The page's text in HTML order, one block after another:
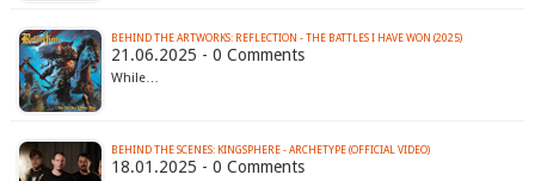
BEHIND THE ARTWORKS: REFLECTION - THE BATTLES I HAVE WON (2025)
21.06.2025 - 0 Comments
While…
BEHIND THE SCENES: KINGSPHERE - ARCHETYPE (OFFICIAL VIDEO)
18.01.2025 - 0 Comments